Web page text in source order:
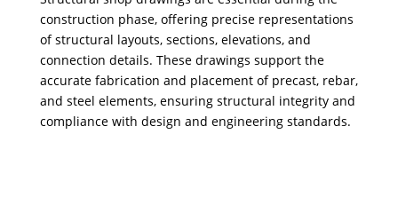
construction phase, offering precise representations
of structural layouts, sections, elevations, and
connection details. These drawings support the
accurate fabrication and placement of precast, rebar,
and steel elements, ensuring structural integrity and
compliance with design and engineering standards.